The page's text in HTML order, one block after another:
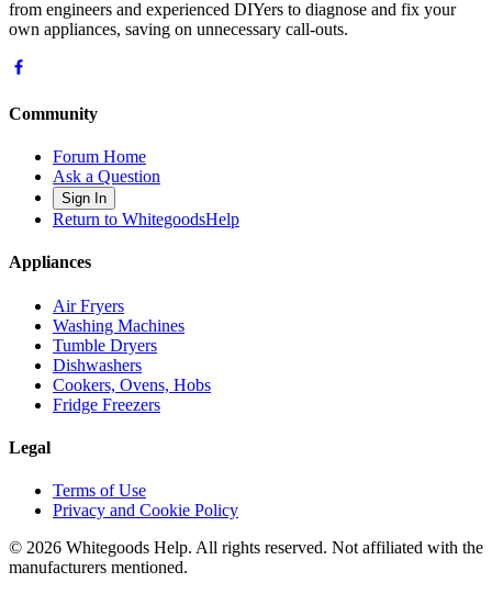
from engineers and experienced DIYers to diagnose and fix your
own appliances, saving on unnecessary call-outs.
Community
Forum Home
Ask a Question
Sign In
Return to WhitegoodsHelp
Appliances
Air Fryers
Washing Machines
Tumble Dryers
Dishwashers
Cookers, Ovens, Hobs
Fridge Freezers
Legal
Terms of Use
Privacy and Cookie Policy
© 2026 Whitegoods Help. All rights reserved. Not affiliated with the
manufacturers mentioned.